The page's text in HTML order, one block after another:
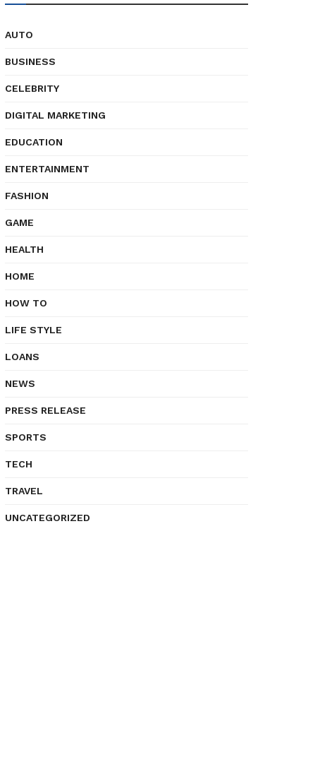
AUTO
BUSINESS
CELEBRITY
DIGITAL MARKETING
EDUCATION
ENTERTAINMENT
FASHION
GAME
HEALTH
HOME
HOW TO
LIFE STYLE
LOANS
NEWS
PRESS RELEASE
SPORTS
TECH
TRAVEL
UNCATEGORIZED